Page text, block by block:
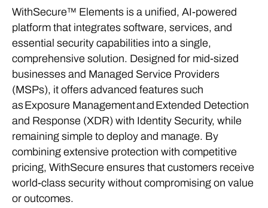
WithSecure™ Elements is a unified, AI-powered
platform that integrates software, services, and
essential security capabilities into a single,
comprehensive solution. Designed for mid-sized
businesses and Managed Service Providers
(MSPs), it offers advanced features such
as Exposure Management and Extended Detection
and Response (XDR) with Identity Security, while
remaining simple to deploy and manage. By
combining extensive protection with competitive
pricing, WithSecure ensures that customers receive
world-class security without compromising on value
or outcomes.